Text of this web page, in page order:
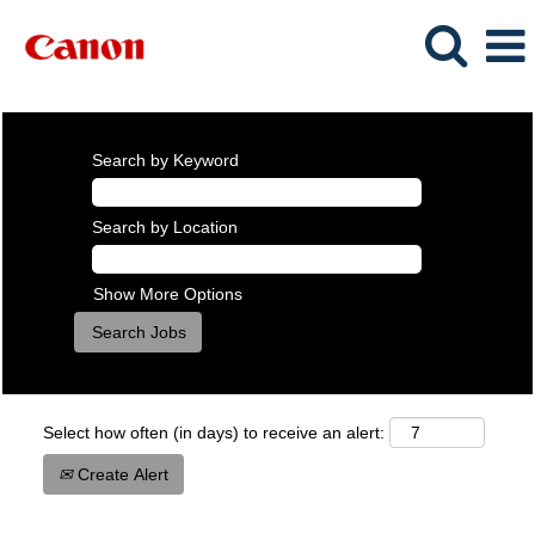
Search by Keyword
Search by Location
Show More Options
Select how often (in days) to receive an alert:
Create Alert